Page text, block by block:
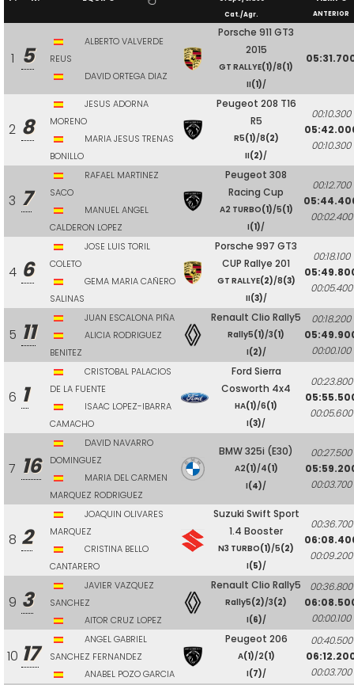
Cat./Agr.
ANTERIOR
1 5
ALBERTO VALVERDE
REUS
DAVID ORTEGA DIAZ
Porsche 911 GT3
2015
GT RALLYE(1)/8(1)
II(1)/
2 8
JESUS ADORNA
MORENO
MARIA JESUS TRENAS
BONILLO
Peugeot 208 T16
R5
R5(1)/8(2)
II(2)/
00:10.300
00:10.300
3 7
RAFAEL MARTINEZ
SACO
MANUEL ANGEL
CALDERON LOPEZ
Peugeot 308
Racing Cup
A2 TURBO(1)/5(1)
I(1)/
00:12.700
00:02.400
4 6
JOSE LUIS TORIL
COLETO
GEMA MARIA CAÑERO
SALINAS
Porsche 997 GT3
CUP Rallye 201
GT RALLYE(2)/8(3)
II(3)/
00:18.100
00:05.400
5 11
JUAN ESCALONA PIÑA
ALICIA RODRIGUEZ
BENITEZ
Renault Clio Rally5
Rally5(1)/3(1)
I(2)/
00:18.200
00:00.100
6 1
CRISTOBAL PALACIOS
DE LA FUENTE
ISAAC LOPEZ-IBARRA
CAMACHO
Ford Sierra
Cosworth 4x4
HA(1)/6(1)
I(3)/
00:23.800
00:05.600
7 16
DAVID NAVARRO
DOMINGUEZ
MARIA DEL CARMEN
MARQUEZ RODRIGUEZ
BMW 325i (E30)
A2(1)/4(1)
I(4)/
00:27.500
00:03.700
8 2
JOAQUIN OLIVARES
MARQUEZ
CRISTINA BELLO
CANTARERO
Suzuki Swift Sport
1.4 Booster
N3 TURBO(1)/5(2)
I(5)/
00:36.700
00:09.200
9 3
JAVIER VAZQUEZ
SANCHEZ
AITOR CRUZ LOPEZ
Renault Clio Rally5
Rally5(2)/3(2)
I(6)/
00:36.800
00:00.100
10 17
ANGEL GABRIEL
SANCHEZ FERNANDEZ
ANABEL POZO GARCIA
Peugeot 206
A(1)/2(1)
I(7)/
00:40.500
00:03.700